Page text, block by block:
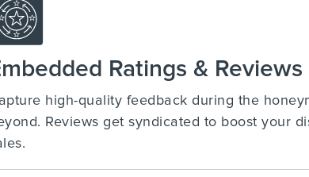
Ratings & Reviews
high-quality feedback during the
Reviews get syndicated to boost your